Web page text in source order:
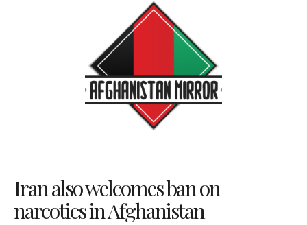
Iran also welcomes ban on
narcotics in Afghanistan